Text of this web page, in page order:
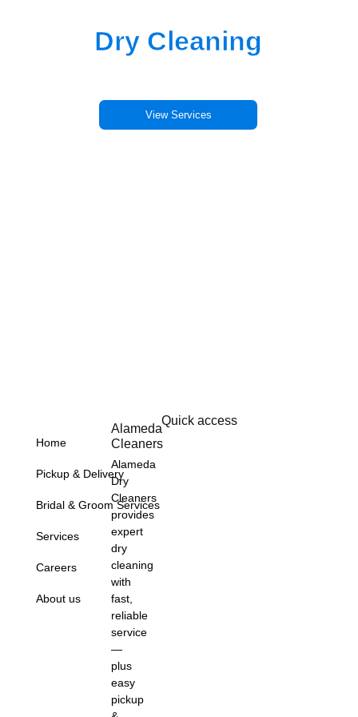
Dry Cleaning
View Services
Alameda
Cleaners
Alameda
Dry
Cleaners
provides
expert
dry
cleaning
with
fast,
reliable
service
—
plus
easy
pickup
Quick access
Home
Pickup & Delivery
Bridal & Groom Services
Services
Careers
About us